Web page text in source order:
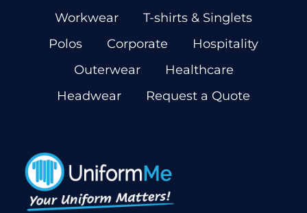
Workwear
T-shirts & Singlets
Polos
Corporate
Hospitality
Outerwear
Healthcare
Headwear
Request a Quote